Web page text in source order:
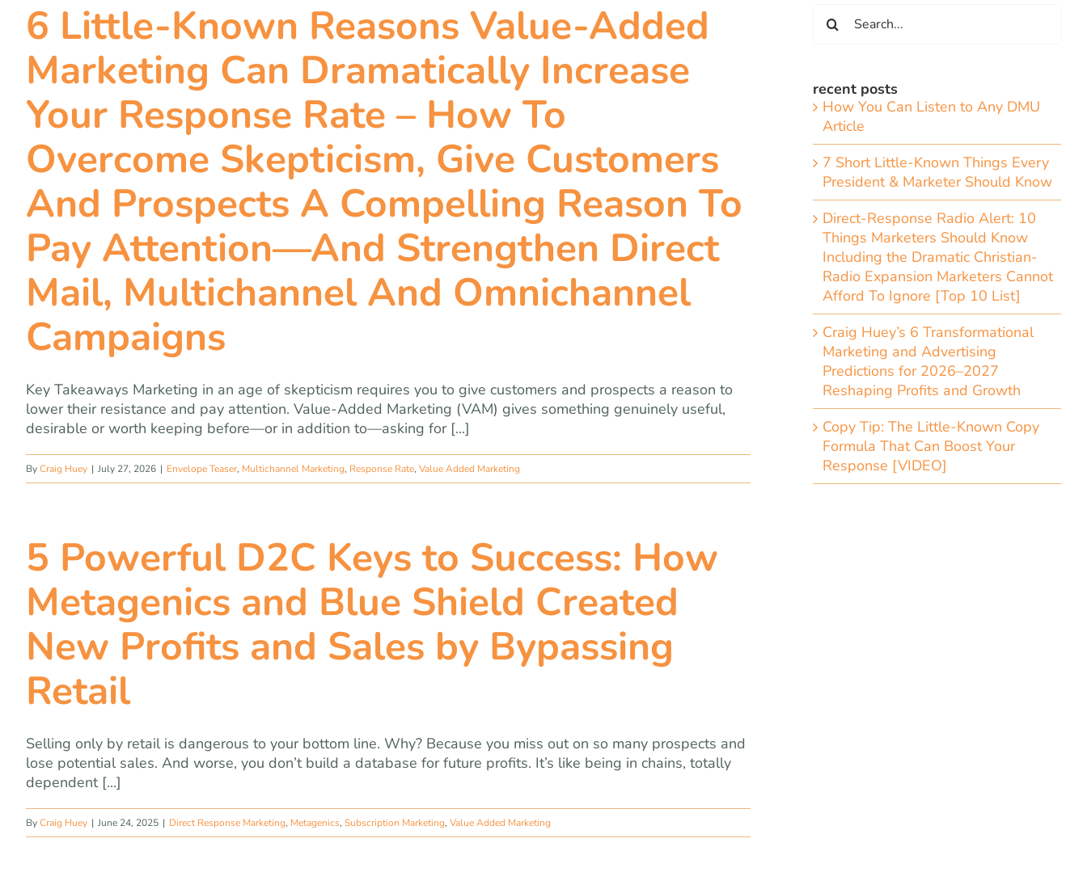
6 Little-Known Reasons Value-Added
Marketing Can Dramatically Increase
Your Response Rate – How To
Overcome Skepticism, Give Customers
And Prospects A Compelling Reason To
Pay Attention—And Strengthen Direct
Mail, Multichannel And Omnichannel
Campaigns
Key Takeaways Marketing in an age of skepticism requires you to give customers and prospects a reason to
lower their resistance and pay attention. Value-Added Marketing (VAM) gives something genuinely useful,
desirable or worth keeping before—or in addition to—asking for [...]
ByCraig Huey | July 27, 2026 | Envelope Teaser, Multichannel Marketing, Response Rate, Value Added Marketing
5 Powerful D2C Keys to Success: How
Metagenics and Blue Shield Created
New Profits and Sales by Bypassing
Retail
Selling only by retail is dangerous to your bottom line. Why? Because you miss out on so many prospects and
lose potential sales. And worse, you don’t build a database for future profits. It’s like being in chains, totally
dependent [...]
ByCraig Huey | June 24, 2025 | Direct Response Marketing, Metagenics, Subscription Marketing, Value Added Marketing
for:
recent posts
How You Can Listen to Any DMU
Article
7 Short Little-Known Things Every
President & Marketer Should Know
Direct-Response Radio Alert: 10
Things Marketers Should Know
Including the Dramatic Christian-
Radio Expansion Marketers Cannot
Afford To Ignore [Top 10 List]
Craig Huey’s 6 Transformational
Marketing and Advertising
Predictions for 2026–2027
Reshaping Profits and Growth
Copy Tip: The Little-Known Copy
Formula That Can Boost Your
Response [VIDEO]